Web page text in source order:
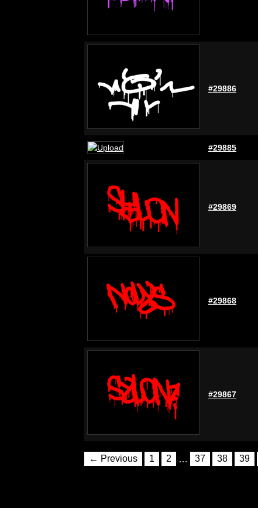
#29886
#29885
#29869
#29868
#29867
← Previous 1 2 … 37 38 39